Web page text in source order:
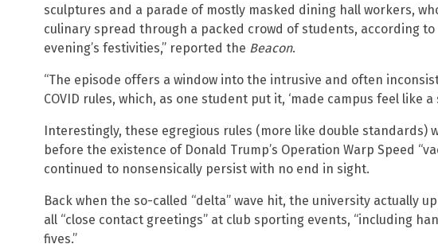
sculptures and a parade of mostly masked dining hall workers,
culinary spread through a packed crowd of students, according
evening’s festivities,” reported the Beacon.
“The episode offers a window into the intrusive and often
COVID rules, which, as one student put it, ‘made campus feel like
Interestingly, these egregious rules (more like double standards)
before the existence of Donald Trump’s Operation Warp Speed
continued to nonsensically persist with no end in sight.
Back when the so-called “delta” wave hit, the university actually
all “close contact greetings” at club sporting events, “including
fives.”